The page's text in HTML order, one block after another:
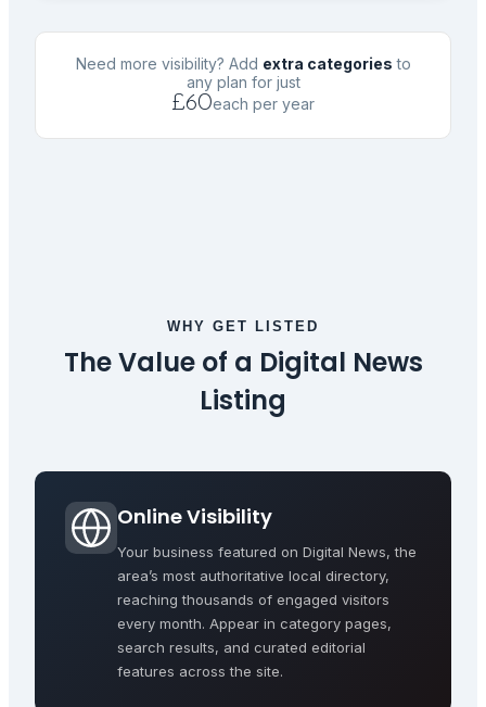
Need more visibility? Add extra categories to
any plan for just
£60each per year
WHY GET LISTED
The Value of a Digital News
Listing
Online Visibility
Your business featured on Digital News, the
area’s most authoritative local directory,
reaching thousands of engaged visitors
every month. Appear in category pages,
search results, and curated editorial
features across the site.